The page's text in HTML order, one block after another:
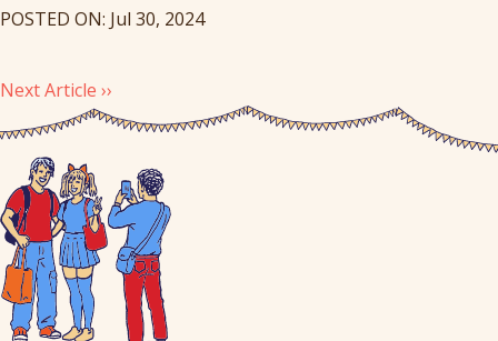
POSTED ON: Jul 30, 2024
Next Article ››